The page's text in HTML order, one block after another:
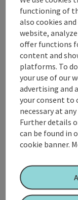
from-Bingen-
in Kirchheim im
paved, level
📌Places to
Innkreis
📌 What's going
Tour and
Arrival
functioning of
also cookies
website,
offer functions
content and
platforms. To
your use of our
advertising and
your consent to
necessary at
Further details
can be found in
cookie banner.